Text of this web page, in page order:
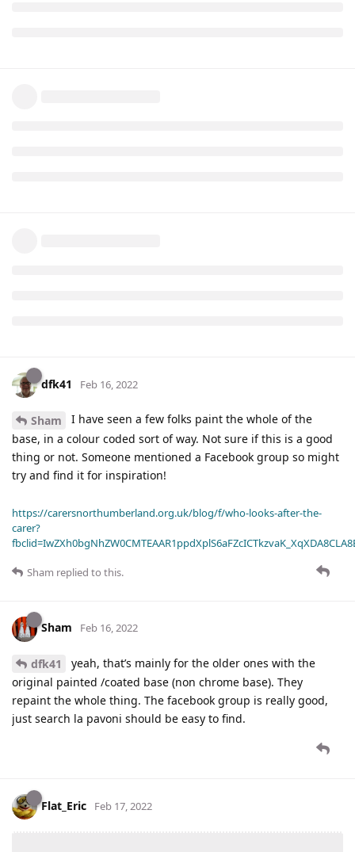
dfk41 Feb 16, 2022
Sham
I have seen a few folks paint the whole of the
base, in a colour coded sort of way. Not sure if this is a good
thing or not. Someone mentioned a Facebook group so might
try and find it for inspiration!
https://carersnorthumberland.org.uk/blog/f/who-looks-after-the-
carer?
Sham replied to this.
Sham Feb 16, 2022
dfk41
yeah, that’s mainly for the older ones with the
original painted /coated base (non chrome base). They
repaint the whole thing. The facebook group is really good,
just search la pavoni should be easy to find.
Flat_Eric Feb 17, 2022